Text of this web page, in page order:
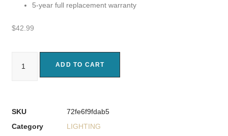
5-year full replacement warranty
$42.99
ADD TO CART
SKU
72fe6f9fdab5
Category
LIGHTING